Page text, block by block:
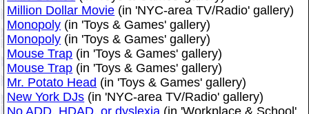
Million Dollar Movie (in 'NYC-area TV/Radio' gallery)
Monopoly (in 'Toys & Games' gallery)
Monopoly (in 'Toys & Games' gallery)
Mouse Trap (in 'Toys & Games' gallery)
Mouse Trap (in 'Toys & Games' gallery)
Mr. Potato Head (in 'Toys & Games' gallery)
New York DJs (in 'NYC-area TV/Radio' gallery)
No ADD, HDAD, or dyslexia (in 'Workplace & School'